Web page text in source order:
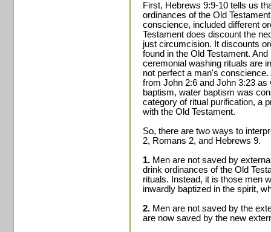
First, Hebrews 9:9-10 tells us
ordinances of the Old
conscience, included different
Testament does discount the
just circumcision. It discounts
found in the Old Testament.
ceremonial washing rituals are
not perfect a man's
from John 2:6 and John 3:23
baptism, water baptism was
category of ritual purification, a
with the Old Testament.
So, there are two ways to
2, Romans 2, and Hebrews 9.
1. Men are not saved by
drink ordinances of the Old
rituals. Instead, it is those men
inwardly baptized in the spirit,
2. Men are not saved by the
are now saved by the new